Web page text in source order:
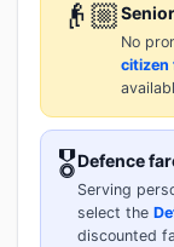
👴🏼
No
citizen
🎖️Defence
Serving
select the
discounted